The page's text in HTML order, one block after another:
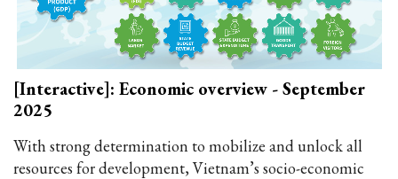
[Interactive]: Economic overview - September
2025
With strong determination to mobilize and unlock all
resources for development, Vietnam’s socio-economic